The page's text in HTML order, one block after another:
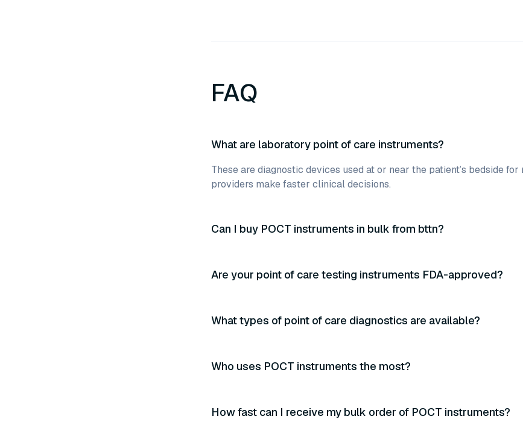
FAQ
What are laboratory point of care instruments?
These are diagnostic devices used at or near the patient’s bedside
providers make faster clinical decisions.
Can I buy POCT instruments in bulk from bttn?
Are your point of care testing instruments FDA-approved?
What types of point of care diagnostics are available?
Who uses POCT instruments the most?
How fast can I receive my bulk order of POCT instruments?